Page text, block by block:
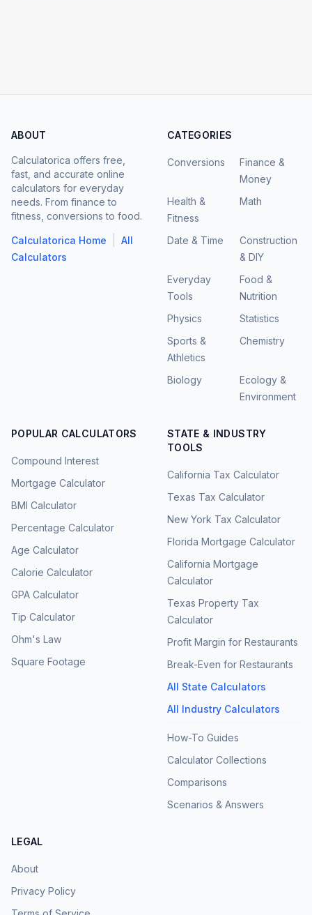
ABOUT
Calculatorica offers free,
fast, and accurate online
calculators for everyday
needs. From finance to
fitness, conversions to food.
Calculatorica Home
All
Calculators
CATEGORIES
Conversions
Finance &
Money
Health &
Fitness
Math
Date & Time
Construction
& DIY
Everyday
Tools
Food &
Nutrition
Physics
Statistics
Sports &
Athletics
Chemistry
Biology
Ecology &
Environment
POPULAR CALCULATORS
Compound Interest
Mortgage Calculator
BMI Calculator
Percentage Calculator
Age Calculator
Calorie Calculator
GPA Calculator
Tip Calculator
Ohm's Law
Square Footage
STATE & INDUSTRY
TOOLS
California Tax Calculator
Texas Tax Calculator
New York Tax Calculator
Florida Mortgage Calculator
California Mortgage
Calculator
Texas Property Tax
Calculator
Profit Margin for Restaurants
Break-Even for Restaurants
All State Calculators
All Industry Calculators
How-To Guides
Calculator Collections
Comparisons
Scenarios & Answers
LEGAL
About
Privacy Policy